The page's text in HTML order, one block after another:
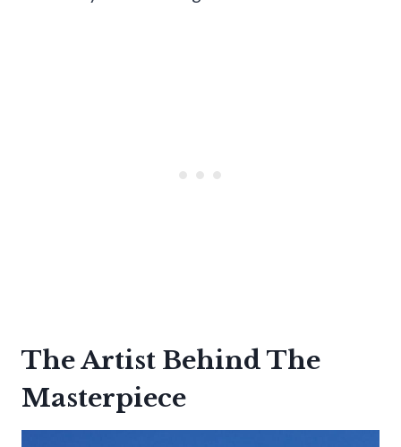
The Artist Behind The
Masterpiece